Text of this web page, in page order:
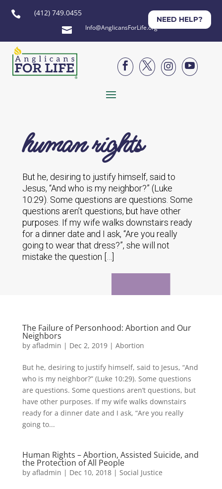
 (412) 749.0455
 Info@AnglicansForLife.org
NEED HELP?




human rights
But he, desiring to justify himself, said to
Jesus, “And who is my neighbor?” (Luke
10:29). Some questions are questions. Some
questions aren’t questions, but have other
purposes. If my wife walks downstairs ready
for a dinner date and I ask, “Are you really
going to wear that dress?”, she will not
mistake the question […]
The Failure of Personhood: Abortion and Our
Neighbors
by afladmin | Dec 2, 2019| Abortion
But he, desiring to justify himself, said to Jesus, “And
who is my neighbor?” (Luke 10:29). Some questions
are questions. Some questions aren’t questions, but
have other purposes. If my wife walks downstairs
ready for a dinner date and I ask, “Are you really
going to...
Human Rights – Abortion, Assisted Suicide, and
the Protection of All People
by afladmin | Dec 10, 2018| Social Justice